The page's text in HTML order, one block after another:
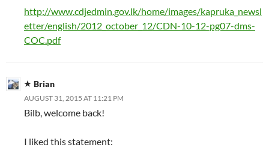
http://www.cdjedmin.gov.lk/home/images/kapruka_newsl
etter/english/2012_october_12/CDN-10-12-pg07-dms-
COC.pdf
Brian
AUGUST 31, 2015 AT 11:21 PM
Bilb, welcome back!
I liked this statement: